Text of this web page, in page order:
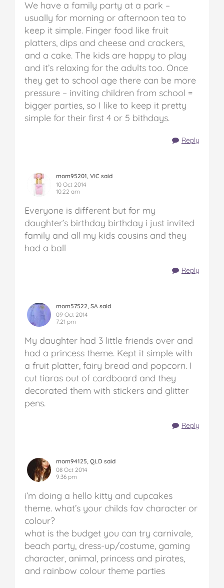
We have a family party at a park –
usually for morning or afternoon tea to
keep it simple. Finger food like fruit
platters, dips and cheese and crackers,
and a cake. The kids are happy to play
and it’s relaxing for the adults too. Once
they get to school age there can be more
pressure – inviting children from school =
bigger parties, so I like to keep it pretty
simple for their first 4 or 5 bithdays.
Reply
mom95201, VIC said
10 Oct 2014
10:22 am
Everyone is different but for my
daughter’s birthday birthday i just invited
family and all my kids cousins and they
had a ball
Reply
mom57522, SA said
09 Oct 2014
7:21 pm
My daughter had 3 little friends over and
had a princess theme. Kept it simple with
a fruit platter, fairy bread and popcorn. I
cut tiaras out of cardboard and they
decorated them with stickers and glitter
pens.
Reply
mom94125, QLD said
08 Oct 2014
9:36 pm
i’m doing a hello kitty and cupcakes
theme. what’s your childs fav character or
colour?
what is the budget you can try carnivale,
beach party, dress-up/costume, gaming
character, animal, princess and pirates,
and rainbow colour theme parties